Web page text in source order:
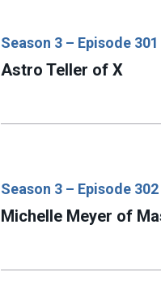
Season 3 – Episode 301
Astro Teller of X
Season 3 – Episode 302
Michelle Meyer of